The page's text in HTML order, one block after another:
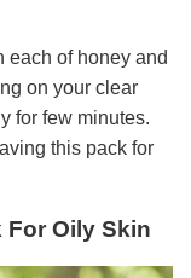
each of honey and
on your clear
for few minutes.
this pack for
For Oily Skin